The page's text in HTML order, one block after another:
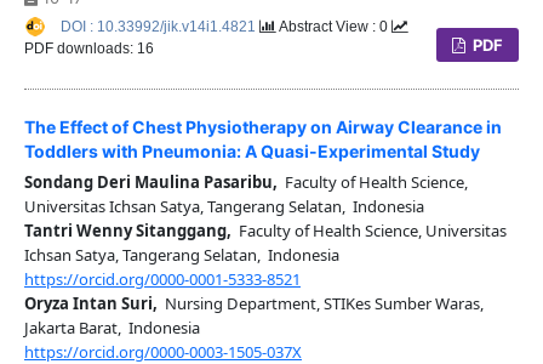
PDF
DOI : 10.33992/jik.v14i1.4821
Abstract View : 0
PDF downloads: 16
The Effect of Chest Physiotherapy on Airway Clearance in
Toddlers with Pneumonia: A Quasi-Experimental Study
Sondang Deri Maulina Pasaribu, Faculty of Health Science,
Universitas Ichsan Satya, Tangerang Selatan, Indonesia
Tantri Wenny Sitanggang, Faculty of Health Science, Universitas
Ichsan Satya, Tangerang Selatan, Indonesia
https://orcid.org/0000-0001-5333-8521
Oryza Intan Suri, Nursing Department, STIKes Sumber Waras,
Jakarta Barat, Indonesia
https://orcid.org/0000-0003-1505-037X